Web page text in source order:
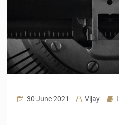
30 June 2021 Vijay